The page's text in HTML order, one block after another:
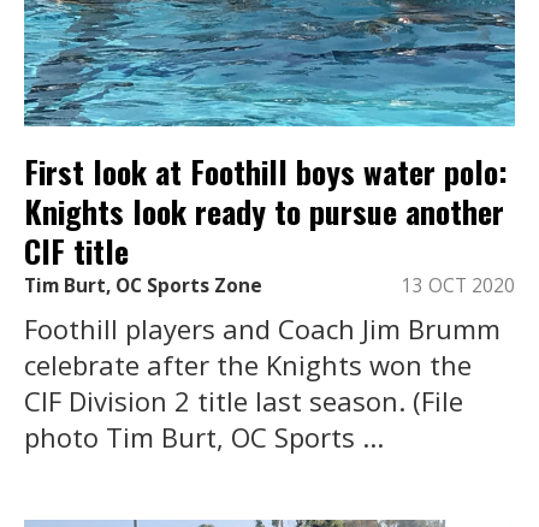
First look at Foothill boys water polo:
Knights look ready to pursue another
CIF title
Tim Burt, OC Sports Zone 13 OCT 2020
Foothill players and Coach Jim Brumm
celebrate after the Knights won the
CIF Division 2 title last season. (File
photo Tim Burt, OC Sports ...